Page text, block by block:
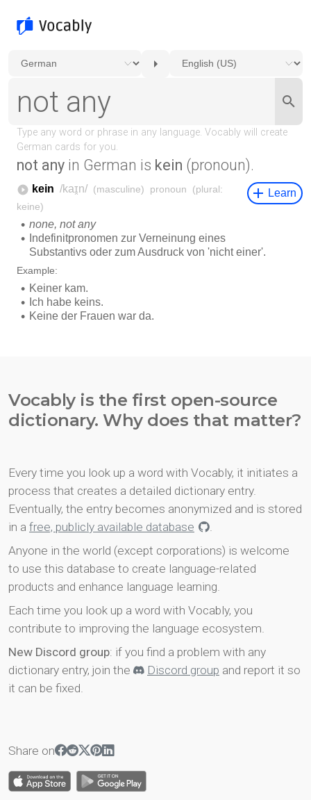
not any in German is kein (pronoun).
Vocably is the first open-source
dictionary. Why does that matter?
Every time you look up a word with Vocably, it initiates a
process that creates a detailed dictionary entry.
Eventually, the entry becomes anonymized and is stored
in a free, publicly available database
.
Anyone in the world (except corporations) is welcome
to use this database to create language-related
products and enhance language learning.
Each time you look up a word with Vocably, you
contribute to improving the language ecosystem.
New Discord group: if you find a problem with any
dictionary entry, join the
Discord group and report it so
it can be fixed.
Share on